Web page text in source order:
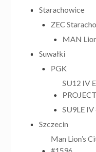
Starachowice
ZEC
MAN
Suwałki
PGK
SU12 IV
SU9LE
Szczecin
Man Lion’s